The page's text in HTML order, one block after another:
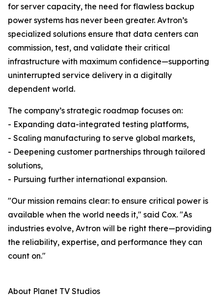
for server capacity, the need for flawless backup
power systems has never been greater. Avtron’s
specialized solutions ensure that data centers can
commission, test, and validate their critical
infrastructure with maximum confidence—supporting
uninterrupted service delivery in a digitally
dependent world.
The company’s strategic roadmap focuses on:
- Expanding data-integrated testing platforms,
- Scaling manufacturing to serve global markets,
- Deepening customer partnerships through tailored
solutions,
- Pursuing further international expansion.
"Our mission remains clear: to ensure critical power is
available when the world needs it," said Cox. "As
industries evolve, Avtron will be right there—providing
the reliability, expertise, and performance they can
count on."
About Planet TV Studios